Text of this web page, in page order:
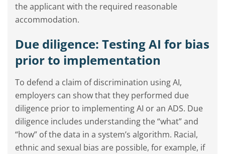
the applicant with the required reasonable
accommodation.
Due diligence: Testing AI for bias
prior to implementation
To defend a claim of discrimination using AI,
employers can show that they performed due
diligence prior to implementing AI or an ADS. Due
diligence includes understanding the “what” and
“how” of the data in a system’s algorithm. Racial,
ethnic and sexual bias are possible, for example, if